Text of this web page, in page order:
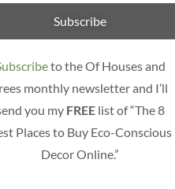
Subscribe
to the Of Houses and
monthly newsletter and I’ll
you my FREElist of “The 8
Places to Buy Eco-Conscious
Decor Online.”